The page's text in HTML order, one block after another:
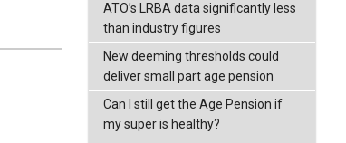
ATO’s LRBA data significantly less
than industry figures
New deeming thresholds could
deliver small part age pension
Can I still get the Age Pension if
my super is healthy?